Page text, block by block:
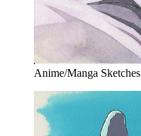
Anime/Manga Sketches